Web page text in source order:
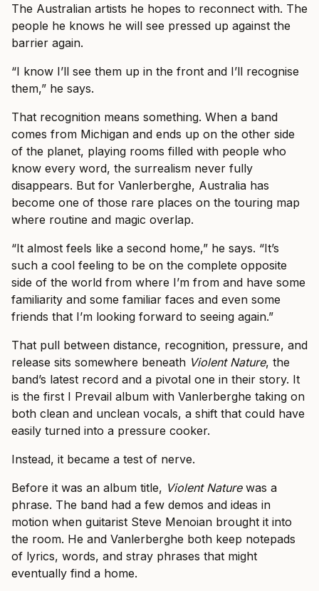
The Australian artists he hopes to reconnect with. The
people he knows he will see pressed up against the
barrier again.
“I know I’ll see them up in the front and I’ll recognise
them,” he says.
That recognition means something. When a band
comes from Michigan and ends up on the other side
of the planet, playing rooms filled with people who
know every word, the surrealism never fully
disappears. But for Vanlerberghe, Australia has
become one of those rare places on the touring map
where routine and magic overlap.
“It almost feels like a second home,” he says. “It’s
such a cool feeling to be on the complete opposite
side of the world from where I’m from and have some
familiarity and some familiar faces and even some
friends that I’m looking forward to seeing again.”
That pull between distance, recognition, pressure, and
release sits somewhere beneath Violent Nature, the
band’s latest record and a pivotal one in their story. It
is the first I Prevail album with Vanlerberghe taking on
both clean and unclean vocals, a shift that could have
easily turned into a pressure cooker.
Instead, it became a test of nerve.
Before it was an album title, Violent Naturewas a
phrase. The band had a few demos and ideas in
motion when guitarist Steve Menoian brought it into
the room. He and Vanlerberghe both keep notepads
of lyrics, words, and stray phrases that might
eventually find a home.